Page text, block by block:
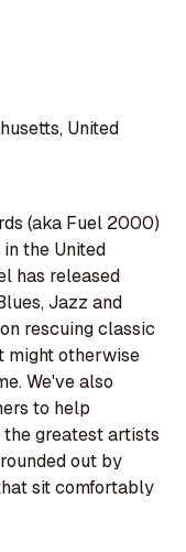
United
(aka Fuel 2000)
the United
has released
Jazz and
rescuing classic
might otherwise
We've also
to help
greatest artists
out by
sit comfortably